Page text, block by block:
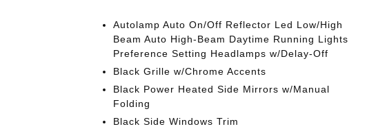
Autolamp Auto On/Off Reflector Led Low/High
Beam Auto High-Beam Daytime Running Lights
Preference Setting Headlamps w/Delay-Off
Black Grille w/Chrome Accents
Black Power Heated Side Mirrors w/Manual
Folding
Black Side Windows Trim